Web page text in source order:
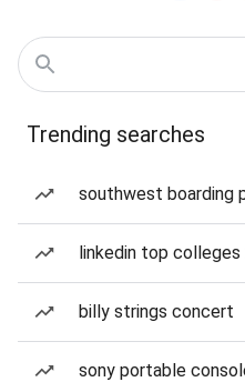
Trending searches
southwest boarding
linkedin top colleges
billy strings concert
sony portable